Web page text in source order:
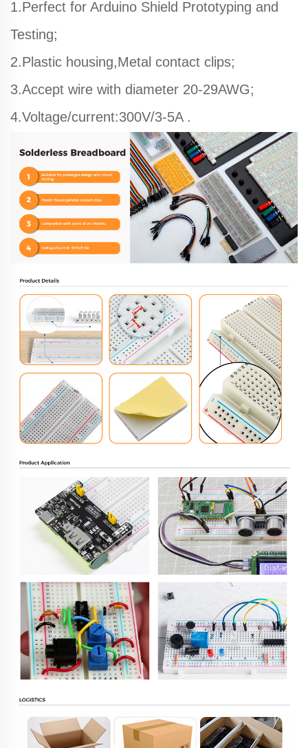
1.Perfect for Arduino Shield Prototyping and
Testing;
2.Plastic housing,Metal contact clips;
3.Accept wire with diameter 20-29AWG;
4.Voltage/current:300V/3-5A .